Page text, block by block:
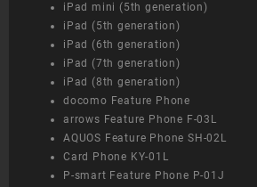
iPad mini (5th generation)
iPad (5th generation)
iPad (6th generation)
iPad (7th generation)
iPad (8th generation)
docomo Feature Phone
arrows Feature Phone F-03L
AQUOS Feature Phone SH-02L
Card Phone KY-01L
P-smart Feature Phone P-01J